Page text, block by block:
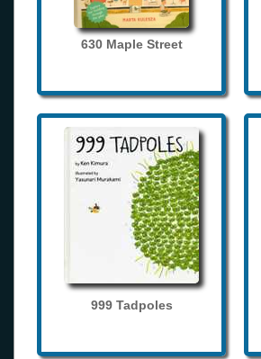
630 Maple Street
999 Tadpoles